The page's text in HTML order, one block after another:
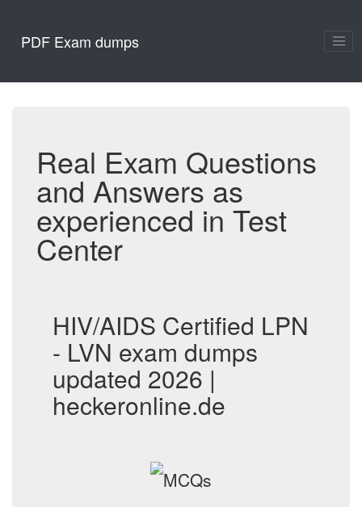
PDF Exam dumps
Real Exam Questions
and Answers as
experienced in Test
Center
HIV/AIDS Certified LPN
- LVN exam dumps
updated 2026 |
heckeronline.de